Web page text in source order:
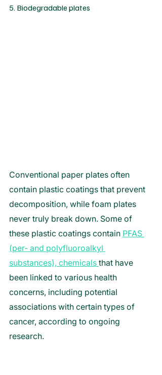
5. Biodegradable plates
Conventional paper plates often
contain plastic coatings that prevent
decomposition, while foam plates
never truly break down. Some of
these plastic coatings contain PFAS
(per- and polyfluoroalkyl
substances), chemicals that have
been linked to various health
concerns, including potential
associations with certain types of
cancer, according to ongoing
research.